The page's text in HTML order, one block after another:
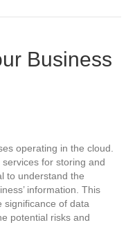
Business
operating in the cloud.
for storing and
to understand the
information. This
significance of data
potential risks and